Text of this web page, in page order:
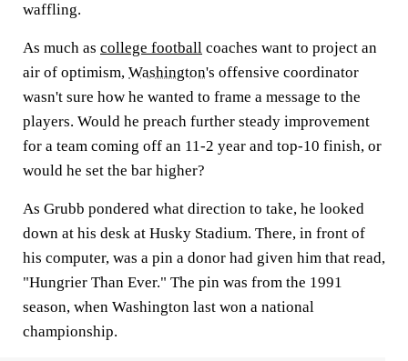
waffling.
As much as college football coaches want to project an
air of optimism, Washington's offensive coordinator
wasn't sure how he wanted to frame a message to the
players. Would he preach further steady improvement
for a team coming off an 11-2 year and top-10 finish, or
would he set the bar higher?
As Grubb pondered what direction to take, he looked
down at his desk at Husky Stadium. There, in front of
his computer, was a pin a donor had given him that read,
"Hungrier Than Ever." The pin was from the 1991
season, when Washington last won a national
championship.